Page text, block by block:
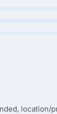
location/